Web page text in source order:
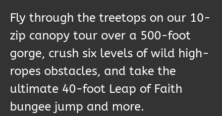
Fly through the treetops on our 10-
zip canopy tour over a 500-foot
gorge, crush six levels of wild high-
ropes obstacles, and take the
ultimate 40-foot Leap of Faith
bungee jump and more.